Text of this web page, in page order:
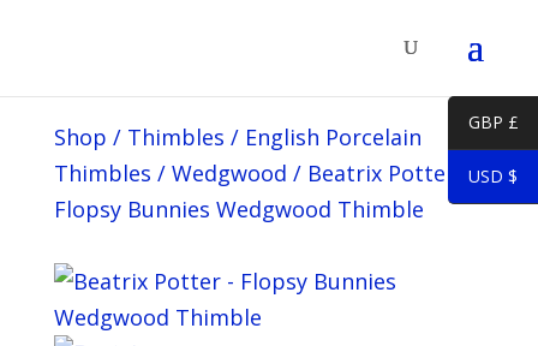
Shop / Thimbles / English Porcelain
Thimbles / Wedgwood / Beatrix Potter –
Flopsy Bunnies Wedgwood Thimble
GBP £
USD $